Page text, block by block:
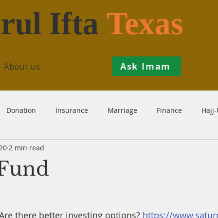
Ifta Texas
About us Ask Imam
Donation Insurance Marriage Finance
Prohibition
2 min read
there better investing options? https://